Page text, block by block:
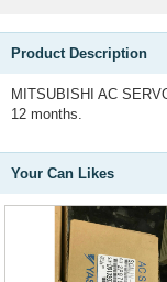
Product Description
MITSUBISHI AC
12 months.
Your Can Likes